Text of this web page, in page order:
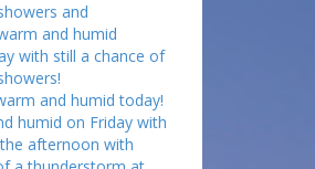
and
and humid
with still a chance of
and humid today!
humid on Friday with
afternoon with